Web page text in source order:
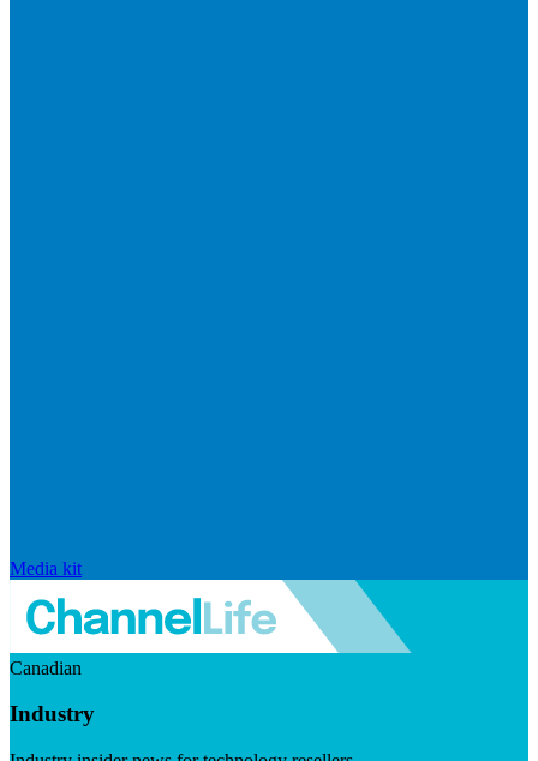
Media kit
Canadian
Industry